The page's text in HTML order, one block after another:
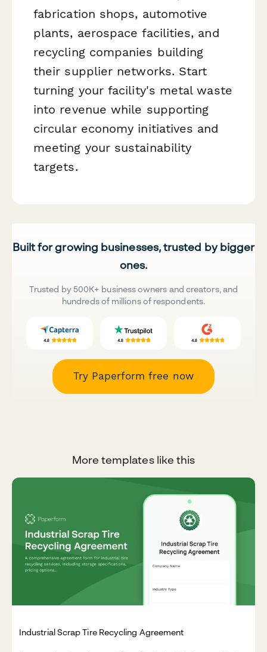
fabrication shops, automotive
plants, aerospace facilities, and
recycling companies building
their supplier networks. Start
turning your facility's metal waste
into revenue while supporting
circular economy initiatives and
meeting your sustainability
targets.
Built for growing businesses, trusted by bigger
ones.
Trusted by 500K+ business owners and creators, and
hundreds of millions of respondents.
Try Paperform free now
More templates like this
Industrial Scrap Tire Recycling Agreement